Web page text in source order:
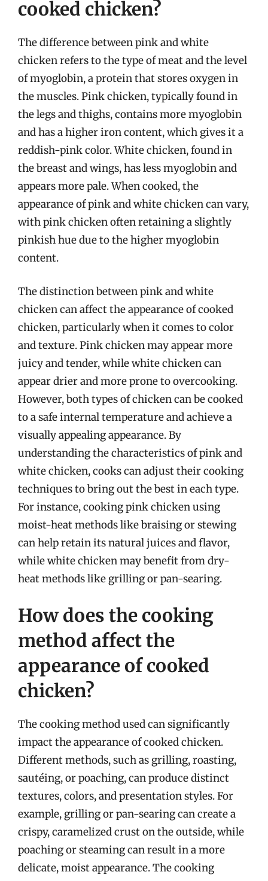
cooked chicken?
The difference between pink and white
chicken refers to the type of meat and the level
of myoglobin, a protein that stores oxygen in
the muscles. Pink chicken, typically found in
the legs and thighs, contains more myoglobin
and has a higher iron content, which gives it a
reddish-pink color. White chicken, found in
the breast and wings, has less myoglobin and
appears more pale. When cooked, the
appearance of pink and white chicken can vary,
with pink chicken often retaining a slightly
pinkish hue due to the higher myoglobin
content.
The distinction between pink and white
chicken can affect the appearance of cooked
chicken, particularly when it comes to color
and texture. Pink chicken may appear more
juicy and tender, while white chicken can
appear drier and more prone to overcooking.
However, both types of chicken can be cooked
to a safe internal temperature and achieve a
visually appealing appearance. By
understanding the characteristics of pink and
white chicken, cooks can adjust their cooking
techniques to bring out the best in each type.
For instance, cooking pink chicken using
moist-heat methods like braising or stewing
can help retain its natural juices and flavor,
while white chicken may benefit from dry-
heat methods like grilling or pan-searing.
How does the cooking
method affect the
appearance of cooked
chicken?
The cooking method used can significantly
impact the appearance of cooked chicken.
Different methods, such as grilling, roasting,
sautéing, or poaching, can produce distinct
textures, colors, and presentation styles. For
example, grilling or pan-searing can create a
crispy, caramelized crust on the outside, while
poaching or steaming can result in a more
delicate, moist appearance. The cooking